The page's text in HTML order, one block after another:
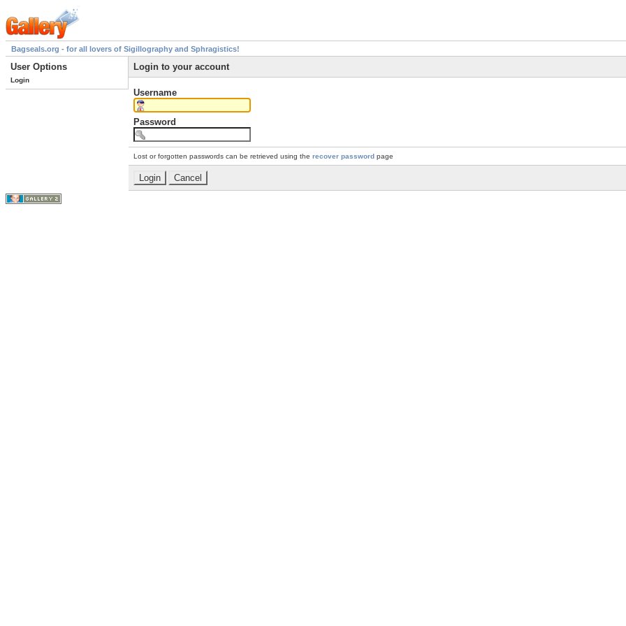
Bagseals.org - for all lovers of Sigillography and Sphragistics!
User Options
Login
Login to your account
Username
Password
Lost or forgotten passwords can be retrieved using the recover password page